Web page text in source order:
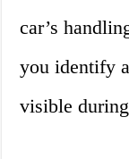
car’s
you identify
visible